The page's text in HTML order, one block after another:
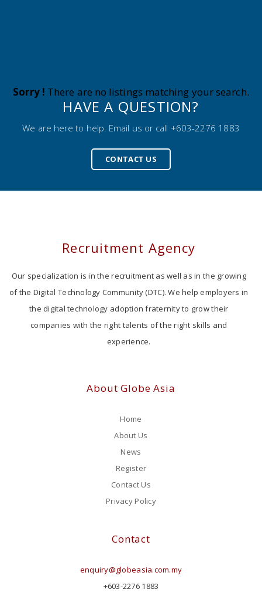
Sorry ! There are no listings matching your search.
HAVE A QUESTION?
We are here to help. Email us or call +603-2276 1883
CONTACT US
Recruitment Agency
Our specialization is in the recruitment as well as in the growing
of the Digital Technology Community (DTC). We help employers in
the digital technology adoption fraternity to grow their
companies with the right talents of the right skills and
experience.
About Globe Asia
Home
About Us
News
Register
Contact Us
Privacy Policy
Contact
enquiry@globeasia.com.my
+603-2276 1883